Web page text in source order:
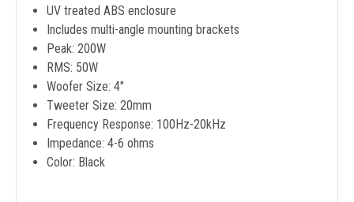
UV treated ABS enclosure
Includes multi-angle mounting brackets
Peak: 200W
RMS: 50W
Woofer Size: 4"
Tweeter Size: 20mm
Frequency Response: 100Hz-20kHz
Impedance: 4-6 ohms
Color: Black